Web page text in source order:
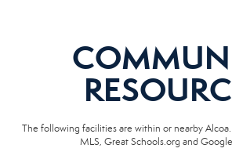
The following facilities are within or nearby
MLS, Great Schools.org and